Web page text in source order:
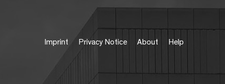
Imprint Privacy Notice About Help